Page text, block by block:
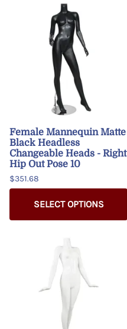
Female Mannequin Matte
Black Headless
Changeable Heads - Right
Hip Out Pose 10
$351.68
SELECT OPTIONS